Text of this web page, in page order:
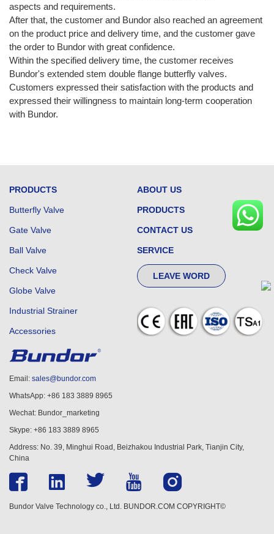
aspects and requirements.
After that, the customer and Bundor also reached an agreement
on the product price and delivery time, and the customer gave
the order to Bundor with great confidence.
Within the specified delivery time, the customer receives
Bundor's extended stem double flange butterfly valves.
Customers expressed their satisfaction with the products and
expressed their willingness to maintain long-term cooperation
with Bundor.
PRODUCTS
Butterfly Valve
Gate Valve
Ball Valve
Check Valve
Globe Valve
Industrial Strainer
Accessories
ABOUT US
PRODUCTS
CONTACT US
SERVICE
LEAVE WORD
Email: sales@bundor.com
WhatsApp: +86 183 3889 8965
Wechat: Bundor_marketing
Skype: +86 183 3889 8965
Address: No. 39, Minghui Road, Beizhakou Industrial Park, Tianjin City,
China
Bundor Valve Technology co., Ltd. BUNDOR.COM COPYRIGHT©